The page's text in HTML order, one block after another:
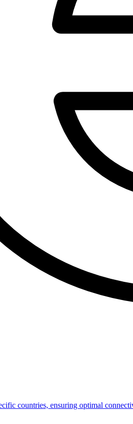
countries, ensuring optimal